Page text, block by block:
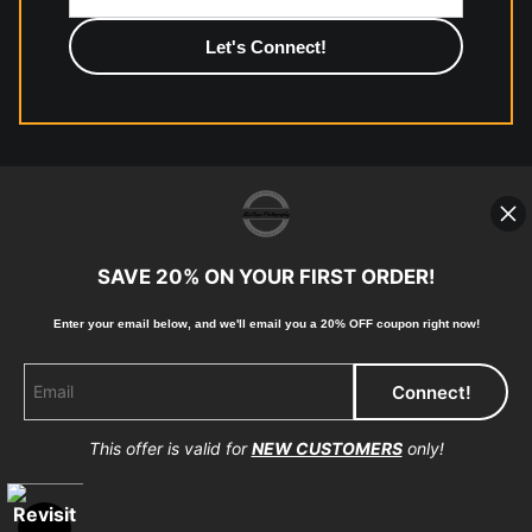
high-quality print shop. More information here:
https://www.mccelanphotography.com/faq
© Copyright 2023, McClean Photography, Inc. All
Rights Reserved.
Returns Home Contact Faq
Proud Member of Art Storefronts
SAVE 20% ON YOUR FIRST ORDER!
Enter your email below, and we'll email you a 20% OFF coupon right now!
This offer is valid forNEW CUSTOMERSonly!